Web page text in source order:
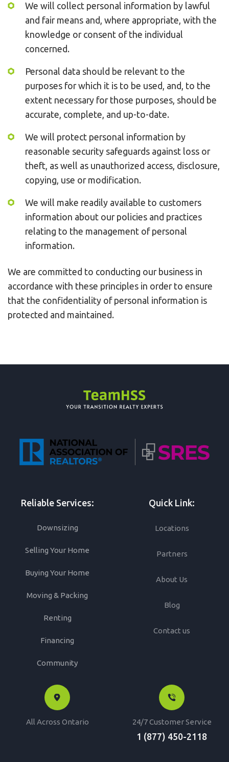
We will collect personal information by lawful
and fair means and, where appropriate, with the
knowledge or consent of the individual
concerned.
Personal data should be relevant to the
purposes for which it is to be used, and, to the
extent necessary for those purposes, should be
accurate, complete, and up-to-date.
We will protect personal information by
reasonable security safeguards against loss or
theft, as well as unauthorized access, disclosure,
copying, use or modification.
We will make readily available to customers
information about our policies and practices
relating to the management of personal
information.
We are committed to conducting our business in
accordance with these principles in order to ensure
that the confidentiality of personal information is
protected and maintained.
Reliable Services:
Downsizing
Selling Your Home
Buying Your Home
Moving & Packing
Renting
Financing
Community
Quick Link:
Locations
Partners
About Us
Blog
Contact us
All Across Ontario 24/7 Customer Service
1 (877) 450-2118